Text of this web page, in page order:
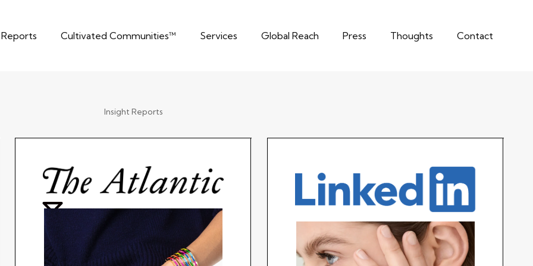
Cultivated Communities™ Services Global Reach Press Thoughts Contact
Insight Reports